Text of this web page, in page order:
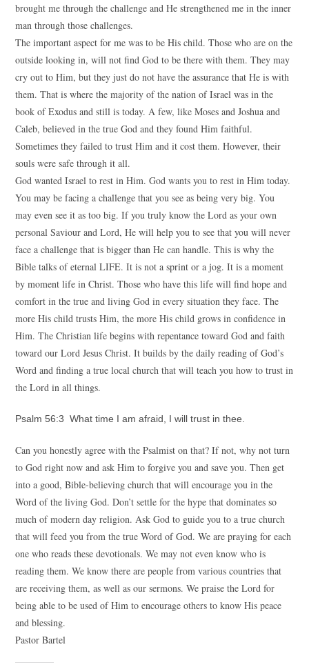
brought me through the challenge and He strengthened me in the inner
man through those challenges.
The important aspect for me was to be His child. Those who are on the
outside looking in, will not find God to be there with them. They may
cry out to Him, but they just do not have the assurance that He is with
them. That is where the majority of the nation of Israel was in the
book of Exodus and still is today. A few, like Moses and Joshua and
Caleb, believed in the true God and they found Him faithful.
Sometimes they failed to trust Him and it cost them. However, their
souls were safe through it all.
God wanted Israel to rest in Him. God wants you to rest in Him today.
You may be facing a challenge that you see as being very big. You
may even see it as too big. If you truly know the Lord as your own
personal Saviour and Lord, He will help you to see that you will never
face a challenge that is bigger than He can handle. This is why the
Bible talks of eternal LIFE. It is not a sprint or a jog. It is a moment
by moment life in Christ. Those who have this life will find hope and
comfort in the true and living God in every situation they face. The
more His child trusts Him, the more His child grows in confidence in
Him. The Christian life begins with repentance toward God and faith
toward our Lord Jesus Christ. It builds by the daily reading of God’s
Word and finding a true local church that will teach you how to trust in
the Lord in all things.
Psalm 56:3 What time I am afraid, I will trust in thee.
Can you honestly agree with the Psalmist on that? If not, why not turn
to God right now and ask Him to forgive you and save you. Then get
into a good, Bible-believing church that will encourage you in the
Word of the living God. Don’t settle for the hype that dominates so
much of modern day religion. Ask God to guide you to a true church
that will feed you from the true Word of God. We are praying for each
one who reads these devotionals. We may not even know who is
reading them. We know there are people from various countries that
are receiving them, as well as our sermons. We praise the Lord for
being able to be used of Him to encourage others to know His peace
and blessing.
Pastor Bartel